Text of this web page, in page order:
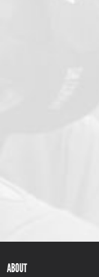
ABOUT